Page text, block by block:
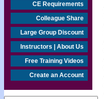
CE Requirements
Colleague Share
Large Group Discount
Instructors | About Us
Free Training Videos
Create an Account